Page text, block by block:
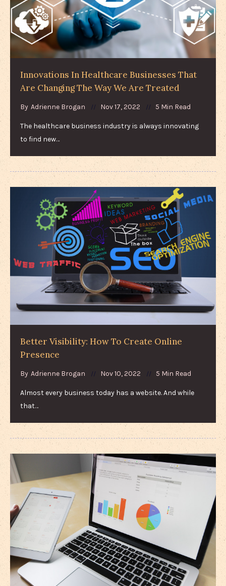
Innovations In Healthcare Businesses That
Are Changing The Way We Are Treated
By Adrienne Brogan Nov 17, 2022 5 Min Read
The healthcare business industry is always innovating
to find new…
Better Visibility: How To Create Online
Presence
By Adrienne Brogan Nov 10, 2022 5 Min Read
Almost every business today has a website. And while
that…